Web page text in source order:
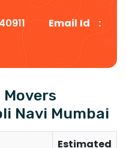
Email Id :
Movers
Navi Mumbai
Estimated